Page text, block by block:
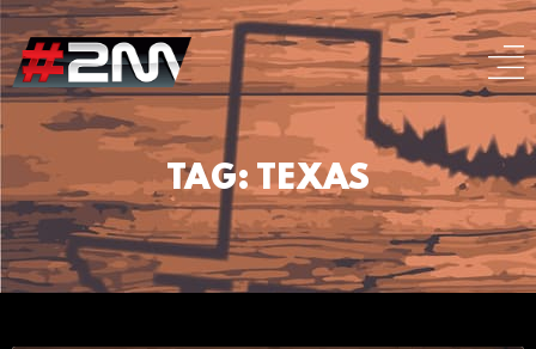
TAG: TEXAS